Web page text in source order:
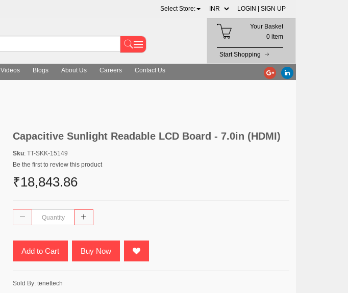
Select Store: LOGIN | SIGN UP
Your Basket
0 item
Start Shopping
Videos Blogs About Us Careers Contact Us
Capacitive Sunlight Readable LCD Board - 7.0in (HDMI)
Sku: TT-SKK-15149
Be the first to review this product
₹18,843.86
Add to Cart Buy Now
Sold By: tenettech